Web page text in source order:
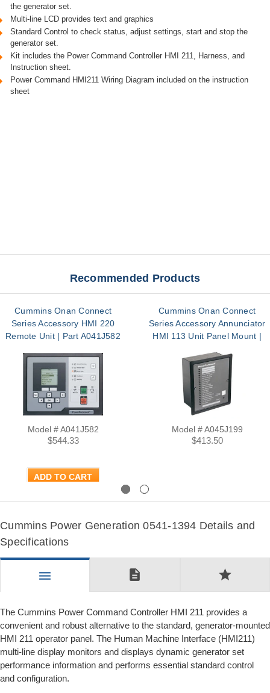
the generator set.
Multi-line LCD provides text and graphics
Standard Control to check status, adjust settings, start and stop the
generator set.
Kit includes the Power Command Controller HMI 211, Harness, and
Instruction sheet.
Power Command HMI211 Wiring Diagram included on the instruction
sheet
Recommended Products
Cummins Onan Connect
Series Accessory HMI 220
Remote Unit | Part A041J582
Model # A041J582
$544.33
ADD TO CART
Cummins Onan Connect
Series Accessory Annunciator
HMI 113 Unit Panel Mount |
Model # A045J199
$413.50
Cummins Power Generation 0541-1394 Details and
Specifications
menu description star
The Cummins Power Command Controller HMI 211 provides a
convenient and robust alternative to the standard, generator-mounted
HMI 211 operator panel. The Human Machine Interface (HMI211)
multi-line display monitors and displays dynamic generator set
performance information and performs essential standard control
and configuration.